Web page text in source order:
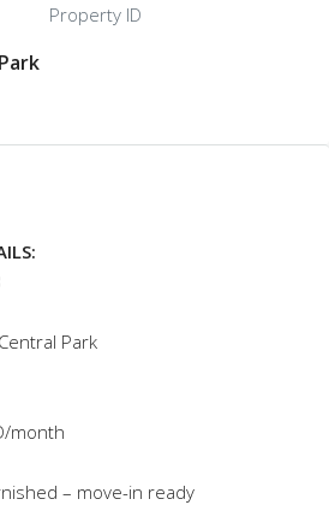
Property ID
Park
month
– move-in ready